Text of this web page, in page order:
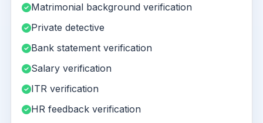
Matrimonial background verification
Private detective
Bank statement verification
Salary verification
ITR verification
HR feedback verification